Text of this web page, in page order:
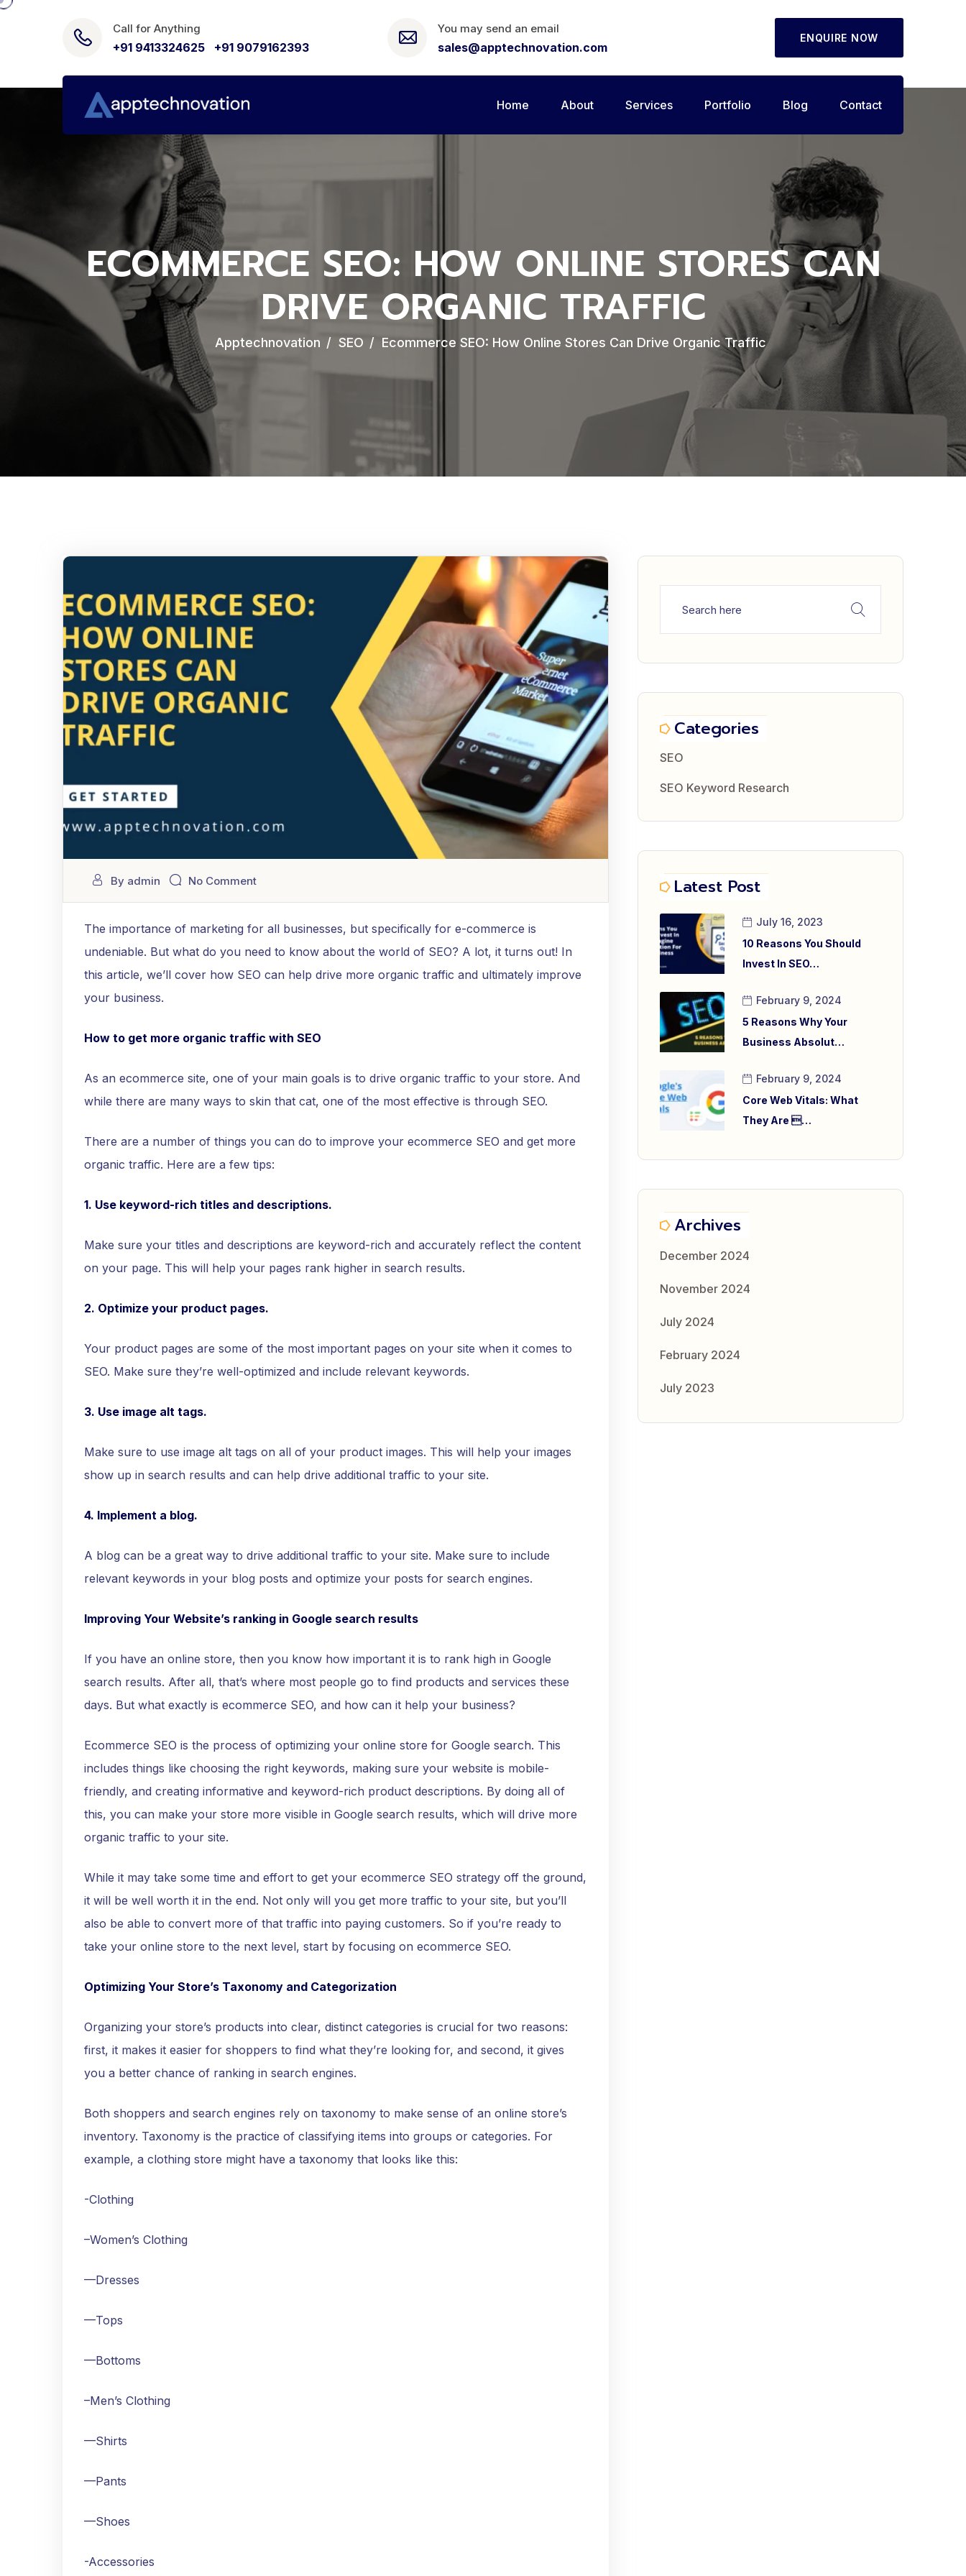
Call for Anything
+91 9413324625 +91 9079162393
You may send an email
sales@apptechnovation.com
ENQUIRE NOW
Home About Services Portfolio Blog Contact
ECOMMERCE SEO: HOW ONLINE STORES CAN
DRIVE ORGANIC TRAFFIC
Apptechnovation SEO Ecommerce SEO: How Online Stores Can Drive Organic Traffic
By admin No Comment
The importance of marketing for all businesses, but specifically for e-commerce is
undeniable. But what do you need to know about the world of SEO? A lot, it turns out! In
this article, we’ll cover how SEO can help drive more organic traffic and ultimately improve
your business.
How to get more organic traffic with SEO
As an ecommerce site, one of your main goals is to drive organic traffic to your store. And
while there are many ways to skin that cat, one of the most effective is through SEO.
There are a number of things you can do to improve your ecommerce SEO and get more
organic traffic. Here are a few tips:
1. Use keyword-rich titles and descriptions.
Make sure your titles and descriptions are keyword-rich and accurately reflect the content
on your page. This will help your pages rank higher in search results.
2. Optimize your product pages.
Your product pages are some of the most important pages on your site when it comes to
SEO. Make sure they’re well-optimized and include relevant keywords.
3. Use image alt tags.
Make sure to use image alt tags on all of your product images. This will help your images
show up in search results and can help drive additional traffic to your site.
4. Implement a blog.
A blog can be a great way to drive additional traffic to your site. Make sure to include
relevant keywords in your blog posts and optimize your posts for search engines.
Improving Your Website’s ranking in Google search results
If you have an online store, then you know how important it is to rank high in Google
search results. After all, that’s where most people go to find products and services these
days. But what exactly is ecommerce SEO, and how can it help your business?
Ecommerce SEO is the process of optimizing your online store for Google search. This
includes things like choosing the right keywords, making sure your website is mobile-
friendly, and creating informative and keyword-rich product descriptions. By doing all of
this, you can make your store more visible in Google search results, which will drive more
organic traffic to your site.
While it may take some time and effort to get your ecommerce SEO strategy off the ground,
it will be well worth it in the end. Not only will you get more traffic to your site, but you’ll
also be able to convert more of that traffic into paying customers. So if you’re ready to
take your online store to the next level, start by focusing on ecommerce SEO.
Optimizing Your Store’s Taxonomy and Categorization
Organizing your store’s products into clear, distinct categories is crucial for two reasons:
first, it makes it easier for shoppers to find what they’re looking for, and second, it gives
you a better chance of ranking in search engines.
Both shoppers and search engines rely on taxonomy to make sense of an online store’s
inventory. Taxonomy is the practice of classifying items into groups or categories. For
example, a clothing store might have a taxonomy that looks like this:
-Clothing
–Women’s Clothing
—Dresses
—Tops
—Bottoms
–Men’s Clothing
—Shirts
—Pants
—Shoes
-Accessories
Categories
SEO
SEO Keyword Research
Latest Post
10 Reasons You Should
Invest In SEO…
July 16, 2023
5 Reasons Why Your
Business Absolut…
February 9, 2024
Core Web Vitals: What
They Are …
February 9, 2024
Archives
December 2024
November 2024
July 2024
February 2024
July 2023